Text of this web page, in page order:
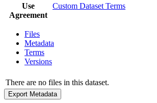
Use
Agreement
Custom Dataset Terms
Files
Metadata
Terms
Versions
There are no files in this dataset.
Export Metadata